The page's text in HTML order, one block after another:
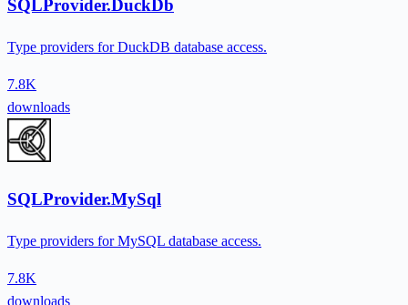
SQLProvider.DuckDb
Type providers for DuckDB database access.
7.8K
downloads
SQLProvider.MySql
Type providers for MySQL database access.
7.8K
downloads